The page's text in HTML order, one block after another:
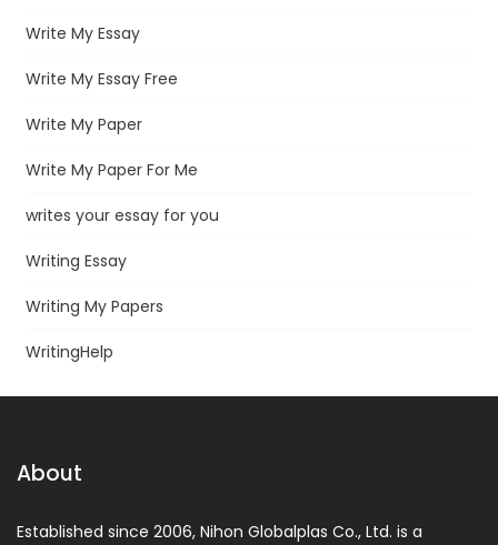
Write My Essay
Write My Essay Free
Write My Paper
Write My Paper For Me
writes your essay for you
Writing Essay
Writing My Papers
WritingHelp
About
Established since 2006, Nihon Globalplas Co., Ltd. is a